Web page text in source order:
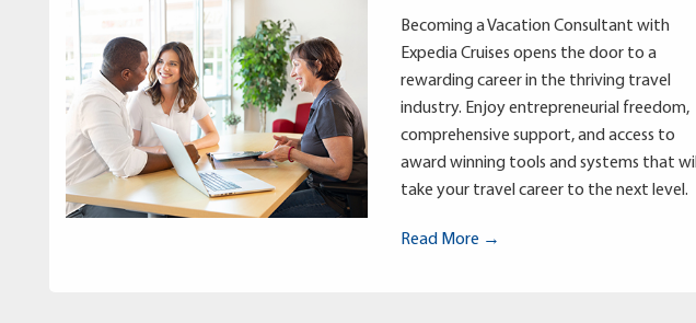
Becoming a Vacation Consultant with
Expedia Cruises opens the door to a
rewarding career in the thriving travel
industry. Enjoy entrepreneurial freedom,
comprehensive support, and access to
award winning tools and systems that will
take your travel career to the next level.
Read More →